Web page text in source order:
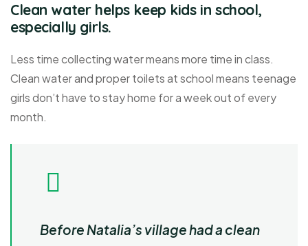
Clean water helps keep kids in school,
especially girls.
Less time collecting water means more time in class.
Clean water and proper toilets at school means teenage
girls don’t have to stay home for a week out of every
month.
Before Natalia’s village had a clean